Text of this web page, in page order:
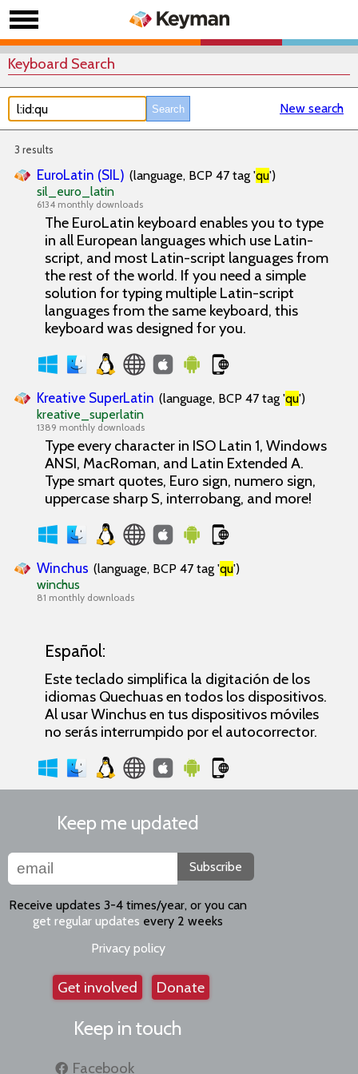
Keyboard Search
New search
3 results
EuroLatin (SIL) (language, BCP 47 tag 'qu')
sil_euro_latin
6134 monthly downloads
The EuroLatin keyboard enables you to type
in all European languages which use Latin-
script, and most Latin-script languages from
the rest of the world. If you need a simple
solution for typing multiple Latin-script
languages from the same keyboard, this
keyboard was designed for you.
Kreative SuperLatin (language, BCP 47 tag 'qu')
kreative_superlatin
1389 monthly downloads
Type every character in ISO Latin 1, Windows
ANSI, MacRoman, and Latin Extended A.
Type smart quotes, Euro sign, numero sign,
uppercase sharp S, interrobang, and more!
Winchus (language, BCP 47 tag 'qu')
winchus
81 monthly downloads
Español:
Este teclado simplifica la digitación de los
idiomas Quechuas en todos los dispositivos.
Al usar Winchus en tus dispositivos móviles
no serás interrumpido por el autocorrector.
Keep me updated
Subscribe
Receive updates 3-4 times/year, or you can
get regular updates every 2 weeks
Privacy policy
Get involved Donate
Keep in touch
Facebook